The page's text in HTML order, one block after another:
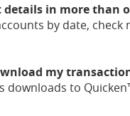
details in more than
by date,
my
downloads to